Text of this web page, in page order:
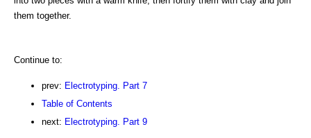
them together.
Continue to:
prev: Electrotyping. Part 7
Table of Contents
next: Electrotyping. Part 9